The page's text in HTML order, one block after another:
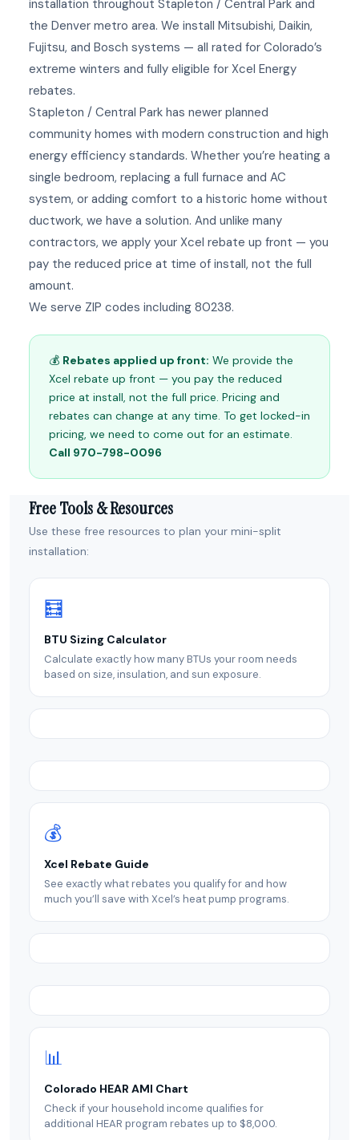
installation throughout Stapleton / Central Park and
the Denver metro area. We install Mitsubishi, Daikin,
Fujitsu, and Bosch systems — all rated for Colorado’s
extreme winters and fully eligible for Xcel Energy
rebates.
Stapleton / Central Park has newer planned
community homes with modern construction and high
energy efficiency standards. Whether you’re heating a
single bedroom, replacing a full furnace and AC
system, or adding comfort to a historic home without
ductwork, we have a solution. And unlike many
contractors, we apply your Xcel rebate up front — you
pay the reduced price at time of install, not the full
amount.
We serve ZIP codes including 80238.
💰 Rebates applied up front: We provide the
Xcel rebate up front — you pay the reduced
price at install, not the full price. Pricing and
rebates can change at any time. To get locked-in
pricing, we need to come out for an estimate.
Call 970-798-0096
Free Tools & Resources
Use these free resources to plan your mini-split
installation:
🧮
BTU Sizing Calculator
Calculate exactly how many BTUs your room needs
based on size, insulation, and sun exposure.
💰
Xcel Rebate Guide
See exactly what rebates you qualify for and how
much you’ll save with Xcel’s heat pump programs.
📊
Colorado HEAR AMI Chart
Check if your household income qualifies for
additional HEAR program rebates up to $8,000.